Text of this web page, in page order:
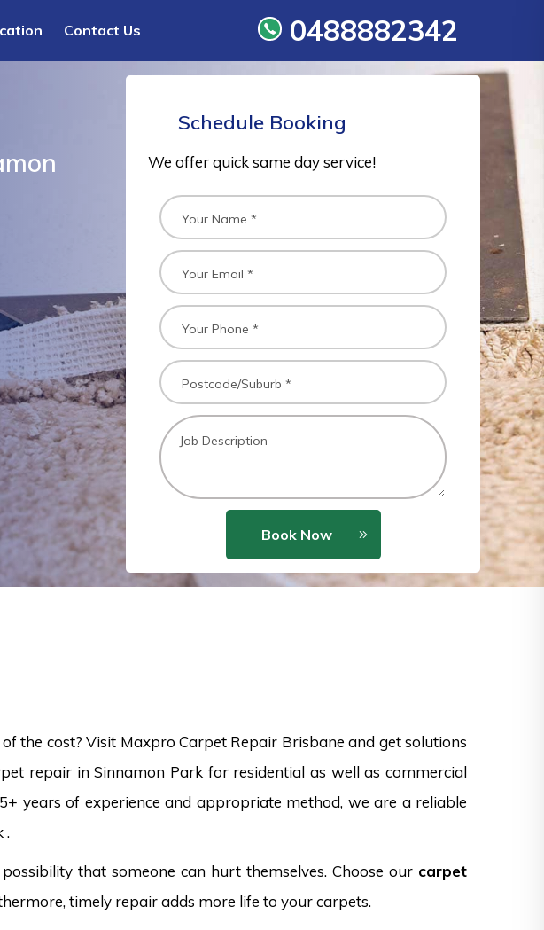
Contact Us 0488882342
Schedule Booking
We offer quick same day service!
Book Now
the cost? Visit Maxpro Carpet Repair Brisbane and get solutions
repair in Sinnamon Park for residential as well as commercial
years of experience and appropriate method, we are a reliable
.
that someone can hurt themselves. Choose our carpet
timely repair adds more life to your carpets.